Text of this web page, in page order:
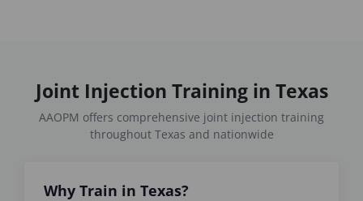
Joint Injection Training in Texas
AAOPM offers comprehensive joint injection training
throughout Texas and nationwide
Why Train in Texas?